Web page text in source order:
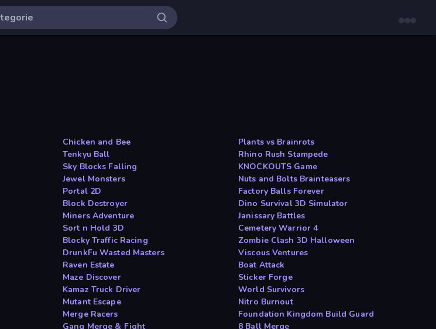
Chicken and Bee
Plants vs Brainrots
Tenkyu Ball
Rhino Rush Stampede
Sky Blocks Falling
KNOCKOUTS Game
Jewel Monsters
Nuts and Bolts Brainteasers
Portal 2D
Factory Balls Forever
Block Destroyer
Dino Survival 3D Simulator
Miners Adventure
Janissary Battles
Sort n Hold 3D
Cemetery Warrior 4
Blocky Traffic Racing
Zombie Clash 3D Halloween
DrunkFu Wasted Masters
Viscous Ventures
Raven Estate
Boat Attack
Maze Discover
Sticker Forge
Kamaz Truck Driver
World Survivors
Mutant Escape
Nitro Burnout
Merge Racers
Foundation Kingdom Build Guard
Gang Merge & Fight
8 Ball Merge